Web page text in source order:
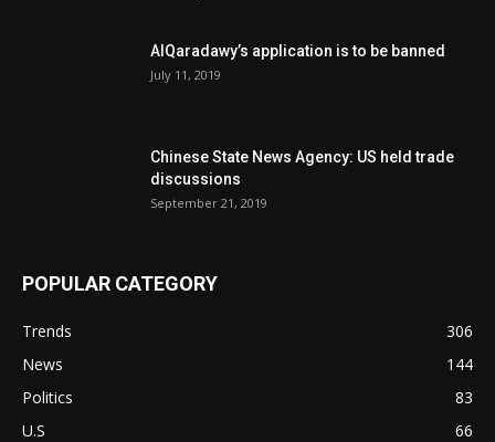
AlQaradawy’s application is to be banned
July 11, 2019
Chinese State News Agency: US held trade
discussions
September 21, 2019
POPULAR CATEGORY
Trends
306
News
144
Politics
83
U.S
66